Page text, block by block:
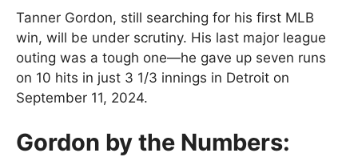
Tanner Gordon, still searching for his first MLB
win, will be under scrutiny. His last major league
outing was a tough one—he gave up seven runs
on 10 hits in just 3 1/3 innings in Detroit on
September 11, 2024.
Gordon by the Numbers: